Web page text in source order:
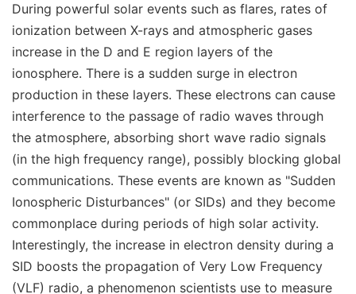
During powerful solar events such as flares, rates of
ionization between X-rays and atmospheric gases
increase in the D and E region layers of the
ionosphere. There is a sudden surge in electron
production in these layers. These electrons can cause
interference to the passage of radio waves through
the atmosphere, absorbing short wave radio signals
(in the high frequency range), possibly blocking global
communications. These events are known as "Sudden
Ionospheric Disturbances" (or SIDs) and they become
commonplace during periods of high solar activity.
Interestingly, the increase in electron density during a
SID boosts the propagation of Very Low Frequency
(VLF) radio, a phenomenon scientists use to measure